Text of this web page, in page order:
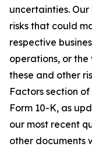
uncertainties.
risks that could
respective
operations, or
these and other
Factors section
Form 10-K, as
our most recent
other documents